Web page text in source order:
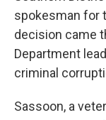
spokesman for
decision came
Department
criminal
Sassoon, a